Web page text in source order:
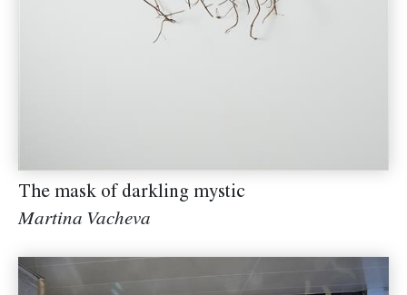
The mask of darkling mystic
Martina Vacheva